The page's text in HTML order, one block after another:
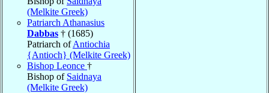
(Melkite Greek)
Patriarch Athanasius
Dabbas † (1685)
Patriarch ofAntiochia
{Antioch} (Melkite Greek)
Bishop Leonce †
Bishop of Saidnaya
(Melkite Greek)